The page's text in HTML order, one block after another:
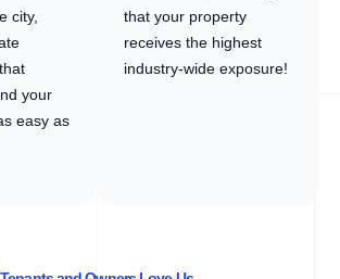
city,
your
easy as
that your property
receives the highest
industry-wide exposure!